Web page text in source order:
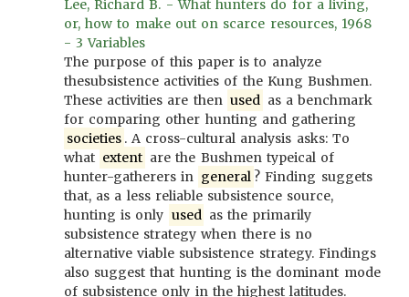
Lee, Richard B. - What hunters do for a living,
or, how to make out on scarce resources, 1968
- 3 Variables
The purpose of this paper is to analyze
thesubsistence activities of the Kung Bushmen.
These activities are then used as a benchmark
for comparing other hunting and gathering
societies . A cross-cultural analysis asks: To
what extent are the Bushmen typeical of
hunter-gatherers in general ? Finding suggets
that, as a less reliable subsistence source,
hunting is only used as the primarily
subsistence strategy when there is no
alternative viable subsistence strategy. Findings
also suggest that hunting is the dominant mode
of subsistence only in the highest latitudes.